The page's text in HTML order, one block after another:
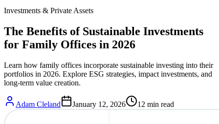
Investments & Private Assets
The Benefits of Sustainable Investments
for Family Offices in 2026
Learn how family offices incorporate sustainable investing into their
portfolios in 2026. Explore ESG strategies, impact investments, and
long-term value creation.
Adam Cleland January 12, 2026 12 min read